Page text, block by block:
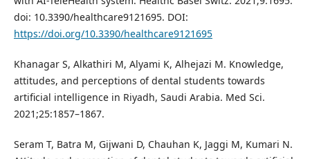
doi: 10.3390/healthcare9121695. DOI:
https://doi.org/10.3390/healthcare9121695
Khanagar S, Alkathiri M, Alyami K, Alhejazi M. Knowledge,
attitudes, and perceptions of dental students towards
artificial intelligence in Riyadh, Saudi Arabia. Med Sci.
2021;25:1857–1867.
Seram T, Batra M, Gijwani D, Chauhan K, Jaggi M, Kumari N.